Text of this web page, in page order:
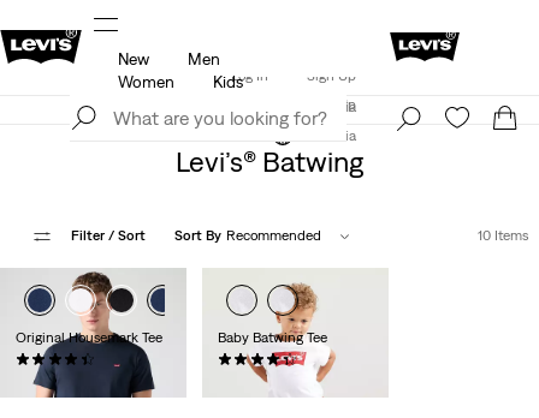
Updated Shipping & Returns policyDetails
Log In
Sign Up
Austria
New
Men
Women
Kids
LEVI'S® APP. THE BEST JUST FOR YOU.
Sign Up
Austria
Levi’s® Batwing
Filter / Sort Sort By Recommended 10 Items
Original Housemark Tee
€24.95
Baby Batwing Tee
(28)
€14.00